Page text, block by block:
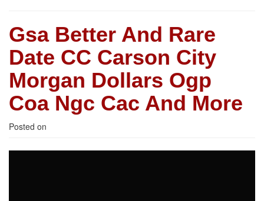
Gsa Better And Rare
Date CC Carson City
Morgan Dollars Ogp
Coa Ngc Cac And More
Posted on